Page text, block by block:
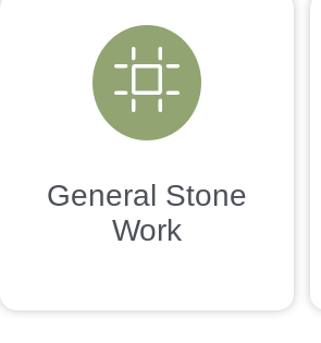
General Stone
Work